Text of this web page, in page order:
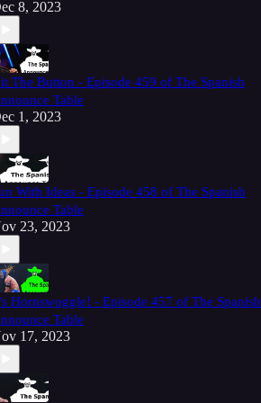
8, 2023
The Button - Episode 459 of The Spanish
Table
1, 2023
With Ideas - Episode 458 of The Spanish
Table
23, 2023
Hornswoggle! - Episode 457 of The Spanish
Table
17, 2023